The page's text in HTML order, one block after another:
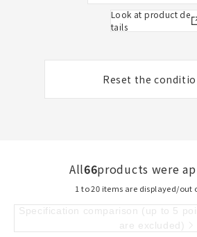
Look at product de
tails
Reset the
All66products were
1 to 20 items are displayed/out
Specification comparison (up to 5
are excluded)